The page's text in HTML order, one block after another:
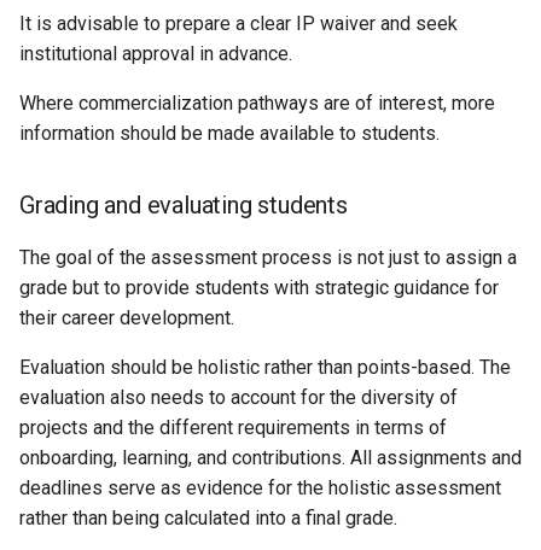
It is advisable to prepare a clear IP waiver and seek
institutional approval in advance.
Where commercialization pathways are of interest, more
information should be made available to students.
Grading and evaluating students
The goal of the assessment process is not just to assign a
grade but to provide students with strategic guidance for
their career development.
Evaluation should be holistic rather than points-based. The
evaluation also needs to account for the diversity of
projects and the different requirements in terms of
onboarding, learning, and contributions. All assignments and
deadlines serve as evidence for the holistic assessment
rather than being calculated into a final grade.